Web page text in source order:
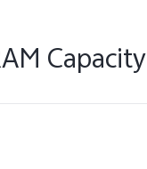
Capacity